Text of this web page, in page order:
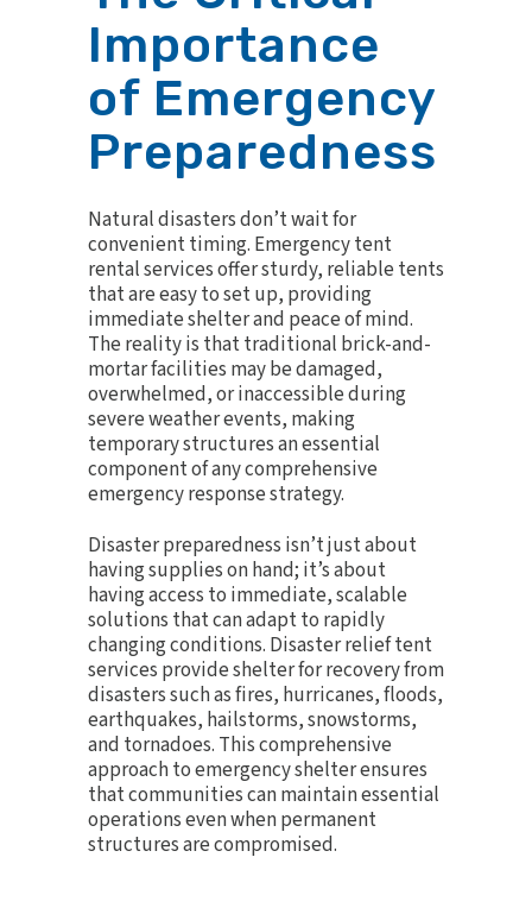
Importance
of Emergency
Preparedness
Natural disasters don’t wait for
convenient timing. Emergency tent
rental services offer sturdy, reliable tents
that are easy to set up, providing
immediate shelter and peace of mind.
The reality is that traditional brick-and-
mortar facilities may be damaged,
overwhelmed, or inaccessible during
severe weather events, making
temporary structures an essential
component of any comprehensive
emergency response strategy.
Disaster preparedness isn’t just about
having supplies on hand; it’s about
having access to immediate, scalable
solutions that can adapt to rapidly
changing conditions. Disaster relief tent
services provide shelter for recovery from
disasters such as fires, hurricanes, floods,
earthquakes, hailstorms, snowstorms,
and tornadoes. This comprehensive
approach to emergency shelter ensures
that communities can maintain essential
operations even when permanent
structures are compromised.